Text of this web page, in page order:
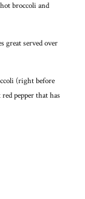
broccoli and
great served over
(right before
pepper that has